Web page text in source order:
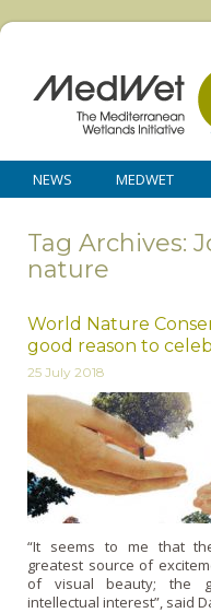
NEWS MEDWET
Tag Archives:
nature
World Nature
good reason to
25 July 2018
“It seems to me that
greatest source of
of visual beauty; the
intellectual interest”, said